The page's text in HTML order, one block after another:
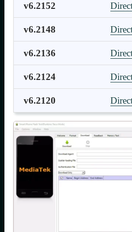
v6.2152
v6.2148
v6.2136
v6.2124
v6.2120